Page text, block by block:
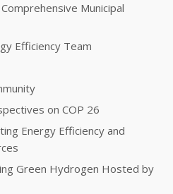
Municipal
Efficiency Team
on COP 26
Energy Efficiency and
Green Hydrogen Hosted by